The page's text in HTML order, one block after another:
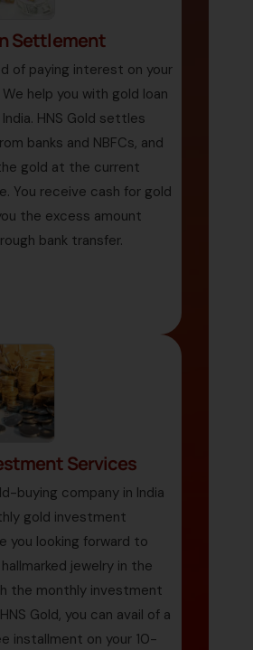
Settlement
of paying interest on your
We help you with gold loan
India. HNS Gold settles
banks and NBFCs, and
gold at the current
You receive cash for gold
the excess amount
bank transfer.
Services
buying company in India
gold investment
you looking forward to
hallmarked jewelry in the
the monthly investment
Gold, you can avail of a
installment on your 10-